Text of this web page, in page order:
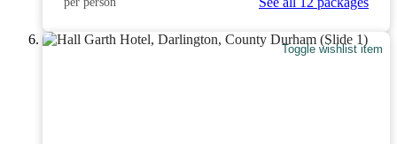
Toggle wishlist item